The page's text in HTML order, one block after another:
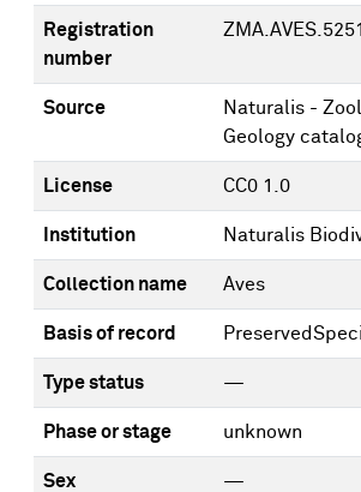
Registration
number
Source
Naturalis -
Geology
License CC0 1.0
Institution Naturalis
Collection name Aves
Basis of record
Type status —
Phase or stage unknown
Sex —